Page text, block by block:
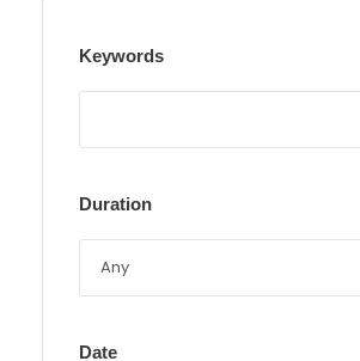
Keywords
Duration
Date